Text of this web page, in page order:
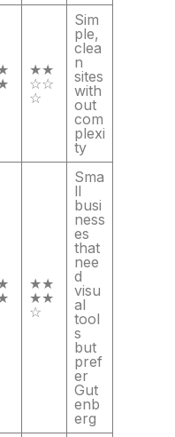
★★
☆☆
☆
Sim
ple,
clea
n
sites
with
out
com
plexi
ty
★★
★★
☆
Sma
ll
busi
ness
es
that
nee
d
visu
al
tool
s
but
pref
er
Gut
enb
erg